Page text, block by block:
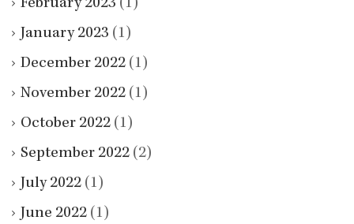
February 2023 (1)
January 2023 (1)
December 2022 (1)
November 2022 (1)
October 2022 (1)
September 2022 (2)
July 2022 (1)
June 2022 (1)